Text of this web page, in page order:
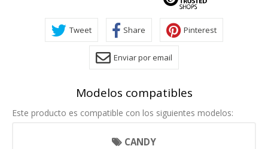
Tweet Share Pinterest
Enviar por email
Modelos compatibles
Este producto es compatible con los siguientes modelos:
CANDY